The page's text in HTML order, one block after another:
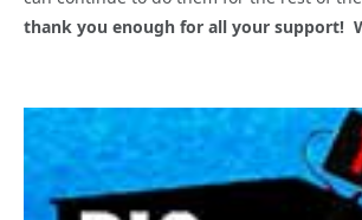
thank you enough for all your support!